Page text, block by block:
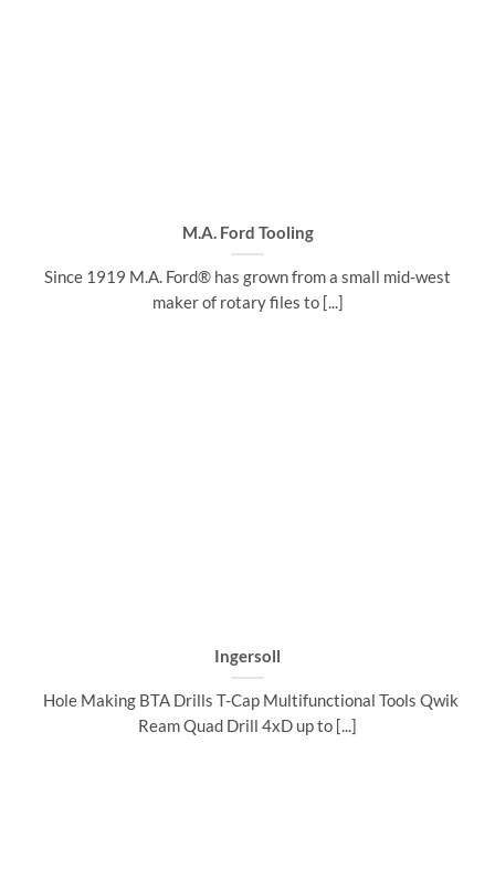
M.A. Ford Tooling
Since 1919 M.A. Ford® has grown from a small mid-west
maker of rotary files to [...]
Ingersoll
Hole Making BTA Drills T-Cap Multifunctional Tools Qwik
Ream Quad Drill 4xD up to [...]